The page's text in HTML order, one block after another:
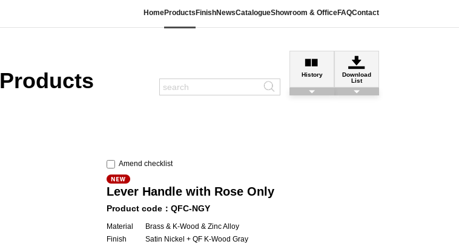
HomeProducts FinishNewsCatalogueShowroom & OfficeFAQContact
Products History
Download
List
Amend checklist
Lever Handle with Rose Only
Product code：QFC-NGY
Material
Brass & K-Wood & Zinc Alloy
Finish
Satin Nickel + QF K-Wood Gray